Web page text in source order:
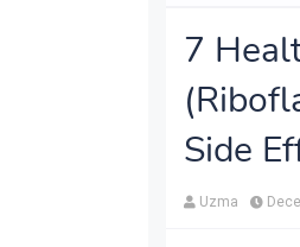
7
Side
Uzma